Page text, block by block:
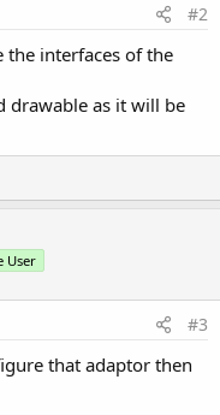
#2
the interfaces of the
drawable as it will be
User
#3
that adaptor then